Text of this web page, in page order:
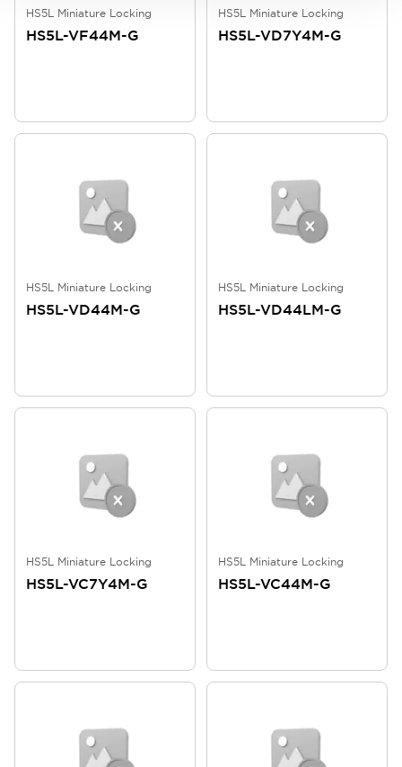
HS5L Miniature Locking
HS5L-VF44M-G
HS5L Miniature Locking
HS5L-VD7Y4M-G
HS5L Miniature Locking
HS5L-VD44M-G
HS5L Miniature Locking
HS5L-VD44LM-G
HS5L Miniature Locking
HS5L-VC7Y4M-G
HS5L Miniature Locking
HS5L-VC44M-G